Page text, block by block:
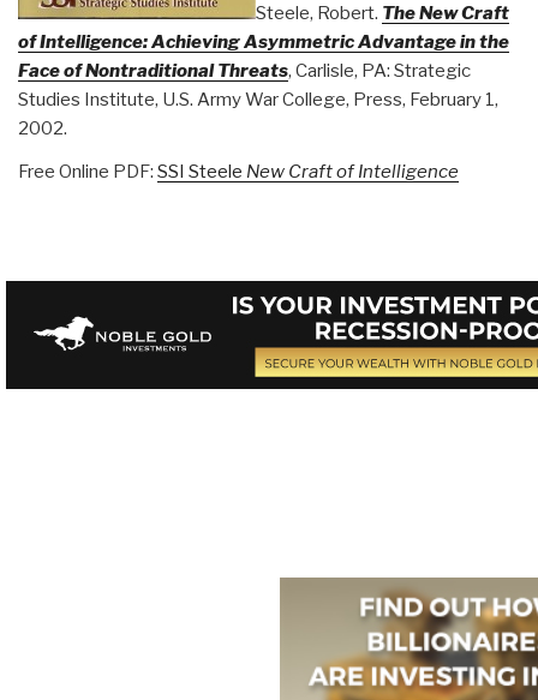
Steele, Robert. The New Craft
of Intelligence: Achieving Asymmetric Advantage in the
Face of Nontraditional Threats, Carlisle, PA: Strategic
Studies Institute, U.S. Army War College, Press, February 1,
2002.
Free Online PDF: SSI Steele New Craft of Intelligence